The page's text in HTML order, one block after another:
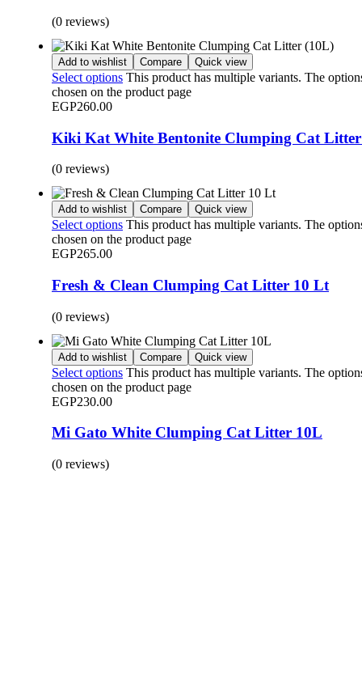
(0 reviews)
Add to wishlist Compare Quick view
Select options This product has multiple variants. The
chosen on the product page
EGP260.00
Kiki Kat White Bentonite Clumping Cat
(0 reviews)
Add to wishlist Compare Quick view
Select options This product has multiple variants. The
chosen on the product page
EGP265.00
Fresh & Clean Clumping Cat Litter 10 Lt
(0 reviews)
Add to wishlist Compare Quick view
Select options This product has multiple variants. The
chosen on the product page
EGP230.00
Mi Gato White Clumping Cat Litter 10L
(0 reviews)